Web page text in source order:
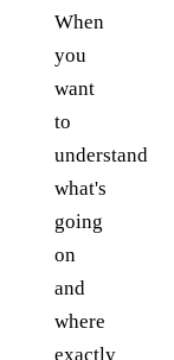
When
you
want
to
understand
what's
going
on
and
where
exactly